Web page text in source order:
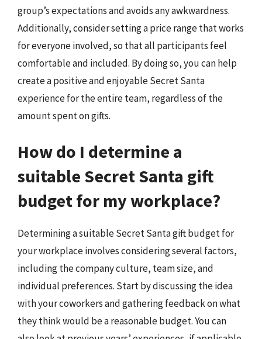
group’s expectations and avoids any awkwardness.
Additionally, consider setting a price range that works
for everyone involved, so that all participants feel
comfortable and included. By doing so, you can help
create a positive and enjoyable Secret Santa
experience for the entire team, regardless of the
amount spent on gifts.
How do I determine a
suitable Secret Santa gift
budget for my workplace?
Determining a suitable Secret Santa gift budget for
your workplace involves considering several factors,
including the company culture, team size, and
individual preferences. Start by discussing the idea
with your coworkers and gathering feedback on what
they think would be a reasonable budget. You can